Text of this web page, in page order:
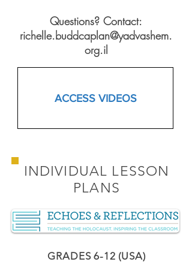
Questions? Contact:
richelle.buddcaplan@yadvashem.
org.il
ACCESS VIDEOS
INDIVIDUAL LESSON
PLANS
GRADES 6-12 (USA)